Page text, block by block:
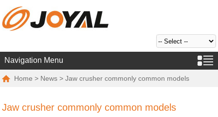
Navigation Menu
Home > News > Jaw crusher commonly common models
Jaw crusher commonly common models